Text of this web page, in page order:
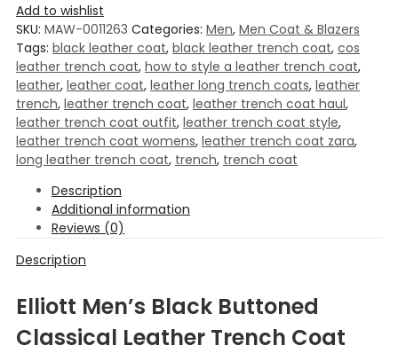
Add to wishlist
SKU: MAW-0011263 Categories: Men, Men Coat & Blazers
Tags: black leather coat, black leather trench coat, cos
leather trench coat, how to style a leather trench coat,
leather, leather coat, leather long trench coats, leather
trench, leather trench coat, leather trench coat haul,
leather trench coat outfit, leather trench coat style,
leather trench coat womens, leather trench coat zara,
long leather trench coat, trench, trench coat
Description
Additional information
Reviews (0)
Description
Elliott Men’s Black Buttoned
Classical Leather Trench Coat